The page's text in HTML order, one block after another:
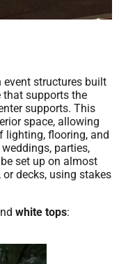
event structures built
supports the
supports. This
space, allowing
lighting, flooring, and
parties,
set up on almost
decks, using stakes
white tops: